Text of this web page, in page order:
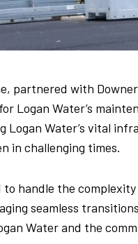
partnered with
Logan Water’s
Logan Water’s vital
in challenging times.
handle the
seamless transitions
Water and the